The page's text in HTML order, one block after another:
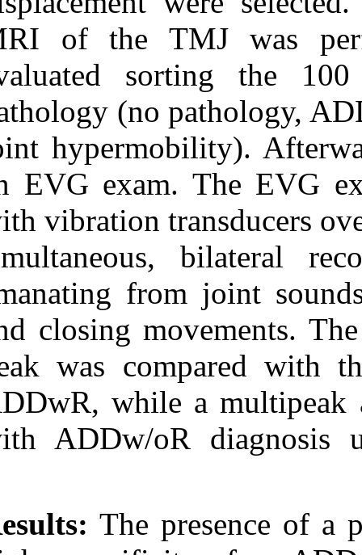
MRI of the
evaluated
pathology (no
joint
an EVG
with vibration
emanating
and closing
peak was
ADDwR, while
with ADDw/
Results:The
http://idai.ir/article-۱-۱۴۰۳-
fa.html